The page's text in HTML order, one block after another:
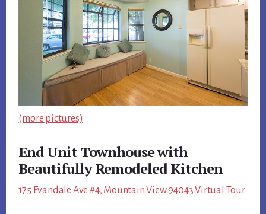
(more pictures)
End Unit Townhouse with
Beautifully Remodeled Kitchen
175 Evandale Ave #4, Mountain View 94043 Virtual Tour